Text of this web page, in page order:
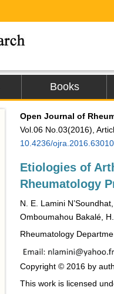
Books
Open Journal of
Vol.06 No.03(2016),
10.4236/ojra.2016.63010
Etiologies of
Rheumatology
N. E. Lamini
Omboumahou Bakalé,
Rheumatology
Copyright © 2016 by
This work is licensed